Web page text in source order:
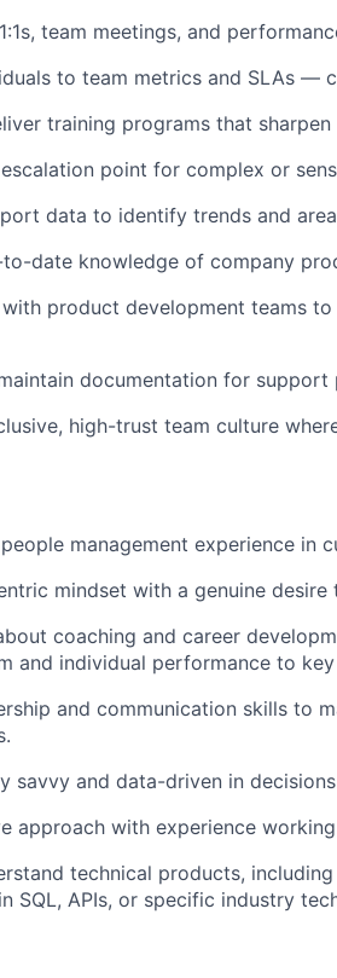
team meetings, and
to team metrics and SLAs —
training programs that
point for complex or
data to identify trends and
date knowledge of company
product development teams
documentation for support
high-trust team culture
management experience in
mindset with a genuine
coaching and career
and individual performance to
and communication skills to
savvy and data-driven in decisions
approach with experience
technical products,
SQL, APIs, or specific industry